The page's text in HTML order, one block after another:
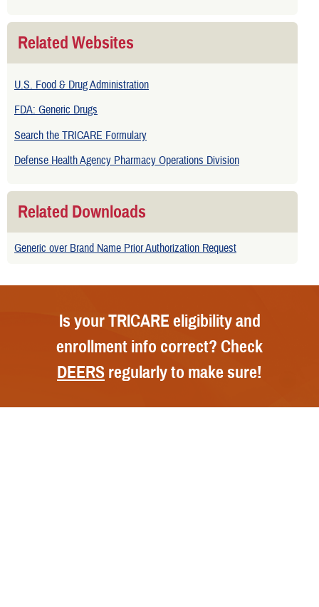
Related Websites
U.S. Food & Drug Administration
FDA: Generic Drugs
Search the TRICARE Formulary
Defense Health Agency Pharmacy Operations Division
Related Downloads
Generic over Brand Name Prior Authorization Request
Is your TRICARE eligibility and
enrollment info correct? Check
DEERS regularly to make sure!